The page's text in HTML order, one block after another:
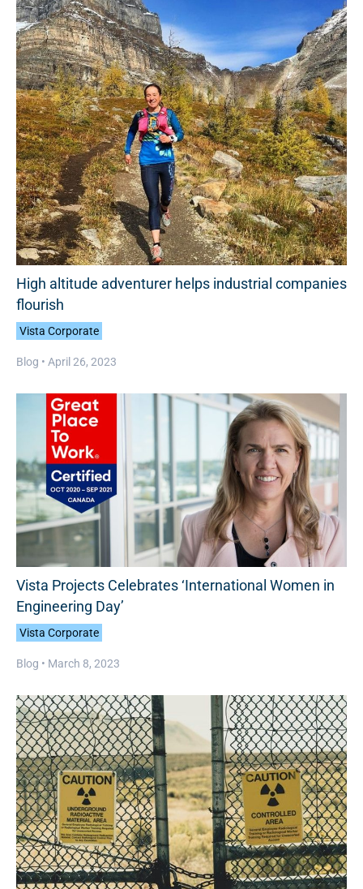
High altitude adventurer helps industrial companies
flourish
Vista Corporate
Blog • April 26, 2023
Vista Projects Celebrates ‘International Women in
Engineering Day’
Vista Corporate
Blog • March 8, 2023